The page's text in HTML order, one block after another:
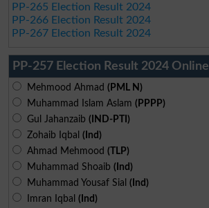
PP-265 Election Result 2024
PP-266 Election Result 2024
PP-267 Election Result 2024
PP-257 Election Result 2024 Online
Mehmood Ahmad (PML N)
Muhammad Islam Aslam (PPPP)
Gul Jahanzaib (IND-PTI)
Zohaib Iqbal (Ind)
Ahmad Mehmood (TLP)
Muhammad Shoaib (Ind)
Muhammad Yousaf Sial (Ind)
Imran Iqbal (Ind)